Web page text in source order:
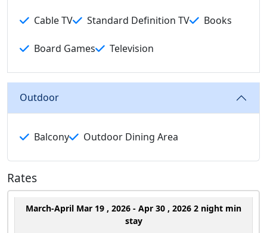
Cable TV Standard Definition TV Books
Board Games Television
Outdoor
Balcony Outdoor Dining Area
Rates
March-April Mar 19 , 2026 - Apr 30 , 2026 2 night min
stay